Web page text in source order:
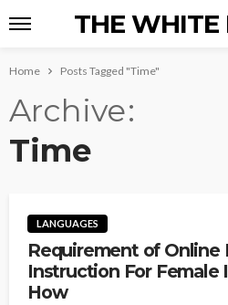
THE WHITE
Home Posts Tagged "Time"
Archive
Time
LANGUAGES
Requirement of Online
Instruction For Female
How